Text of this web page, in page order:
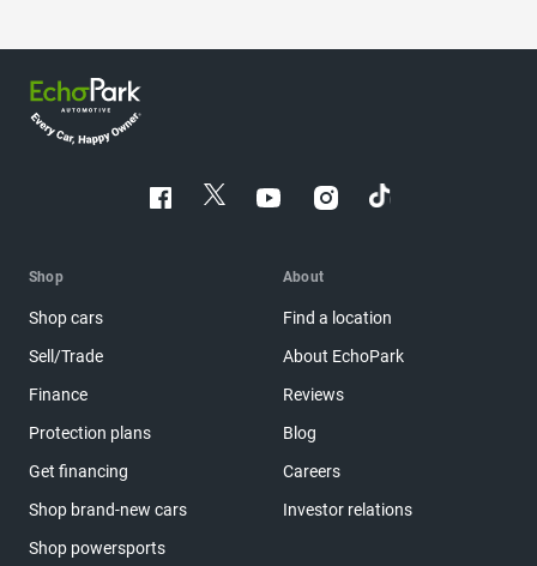
Shop
Shop cars
Sell/Trade
Finance
Protection plans
Get financing
Shop brand-new cars
Shop powersports
About
Find a location
About EchoPark
Reviews
Blog
Careers
Investor relations